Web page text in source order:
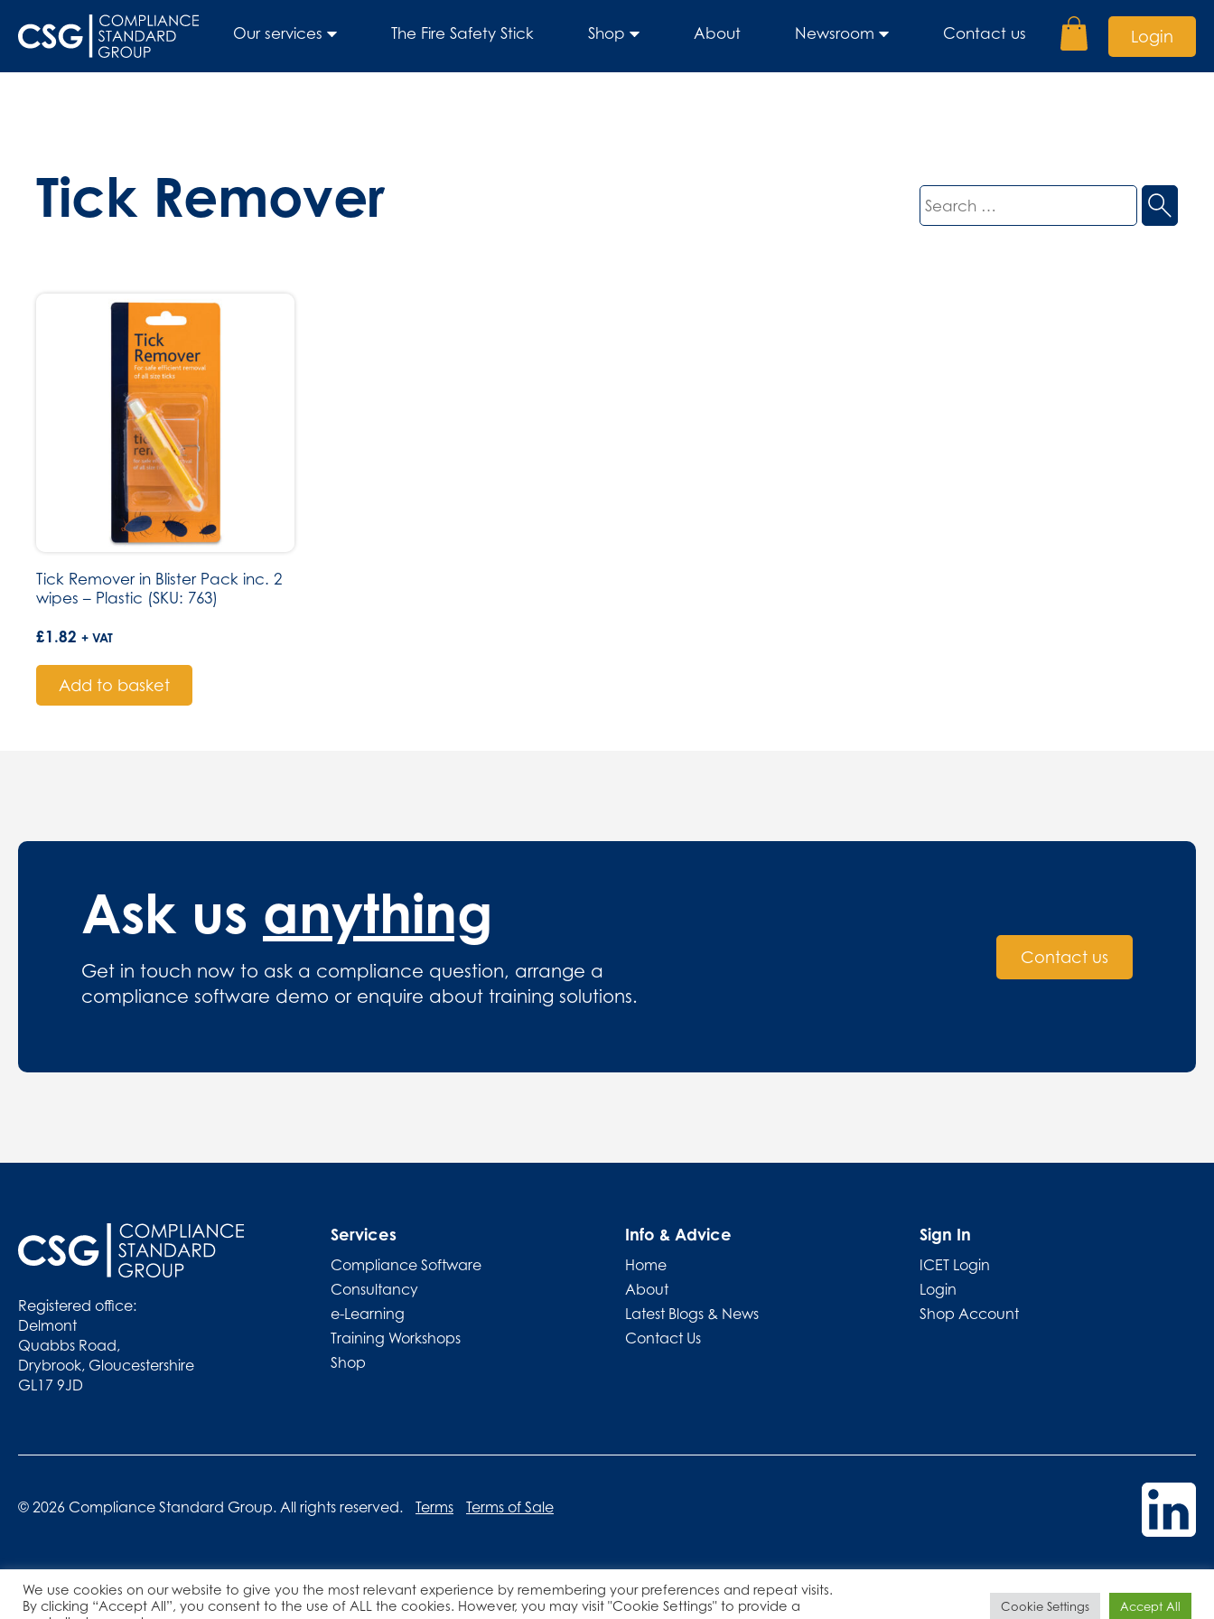
Our services The Fire Safety Stick Shop About Newsroom Contact us Login
Tick Remover
Search
for:
Tick Remover in Blister Pack inc. 2
wipes – Plastic (SKU: 763)
£1.82 + VAT
Add to basket
Ask us anything
Get in touch now to ask a compliance question, arrange a
compliance software demo or enquire about training solutions.
Contact us
Registered office:
Delmont
Quabbs Road,
Drybrook, Gloucestershire
GL17 9JD
Services
Compliance Software
Consultancy
e-Learning
Training Workshops
Shop
Info & Advice
Home
About
Latest Blogs & News
Contact Us
Sign In
ICET Login
Login
Shop Account
© 2026 Compliance Standard Group. All rights reserved. Terms Terms of Sale
Website designed byLucid Websites
We use cookies on our website to give you the most relevant experience by remembering your preferences and repeat visits.
By clicking “Accept All”, you consent to the use of ALL the cookies. However, you may visit "Cookie Settings" to provide a
Cookie Settings Accept All